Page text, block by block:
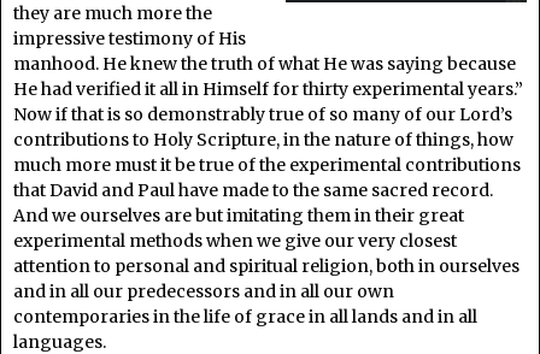
they are much more the
impressive testimony of His
manhood. He knew the truth of what He was saying because
He had verified it all in Himself for thirty experimental years.”
Now if that is so demonstrably true of so many of our Lord’s
contributions to Holy Scripture, in the nature of things, how
much more must it be true of the experimental contributions
that David and Paul have made to the same sacred record.
And we ourselves are but imitating them in their great
experimental methods when we give our very closest
attention to personal and spiritual religion, both in ourselves
and in all our predecessors and in all our own
contemporaries in the life of grace in all lands and in all
languages.